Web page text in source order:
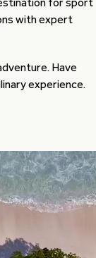
with expert
Have
experience.